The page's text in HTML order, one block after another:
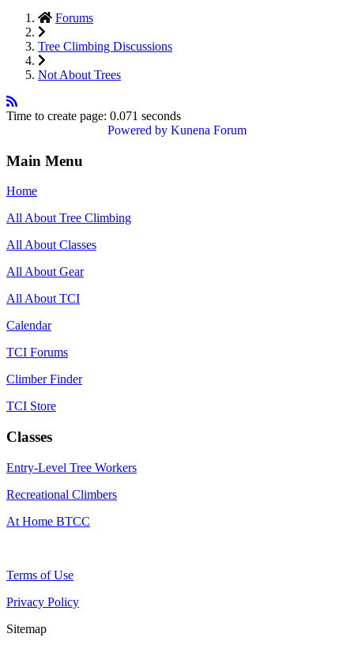
Forums
Tree Climbing Discussions
Not About Trees
Time to create page: 0.071 seconds
Powered by Kunena Forum
Main Menu
Home
All About Tree Climbing
All About Classes
All About Gear
All About TCI
Calendar
TCI Forums
Climber Finder
TCI Store
Classes
Entry-Level Tree Workers
Recreational Climbers
At Home BTCC
Terms of Use
Privacy Policy
Sitemap